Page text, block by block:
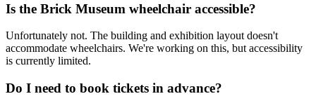
Is the Brick Museum wheelchair accessible?
Unfortunately not. The building and exhibition layout doesn't
accommodate wheelchairs. We're working on this, but accessibility
is currently limited.
Do I need to book tickets in advance?